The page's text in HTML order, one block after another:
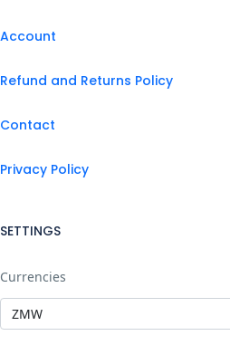
Account
Refund and Returns Policy
Contact
Privacy Policy
SETTINGS
Currencies